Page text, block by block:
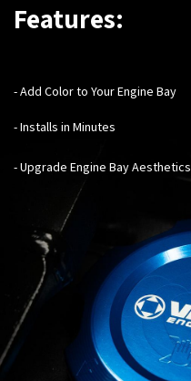
Features:
- Add Color to Your Engine Bay
- Installs in Minutes
- Upgrade Engine Bay Aesthetics